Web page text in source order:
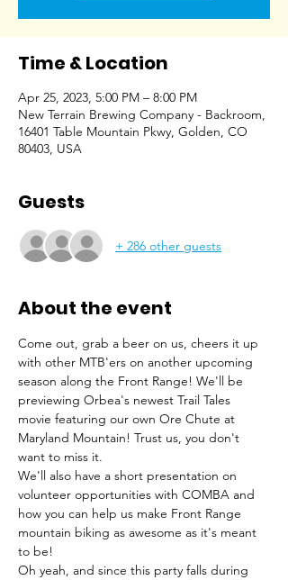
Time & Location
Apr 25, 2023, 5:00 PM – 8:00 PM
New Terrain Brewing Company - Backroom,
16401 Table Mountain Pkwy, Golden, CO
80403, USA
Guests
+ 286 other guests
About the event
Come out, grab a beer on us, cheers it up
with other MTB'ers on another upcoming
season along the Front Range! We'll be
previewing Orbea's newest Trail Tales
movie featuring our own Ore Chute at
Maryland Mountain! Trust us, you don't
want to miss it.
We'll also have a short presentation on
volunteer opportunities with COMBA and
how you can help us make Front Range
mountain biking as awesome as it's meant
to be!
Oh yeah, and since this party falls during